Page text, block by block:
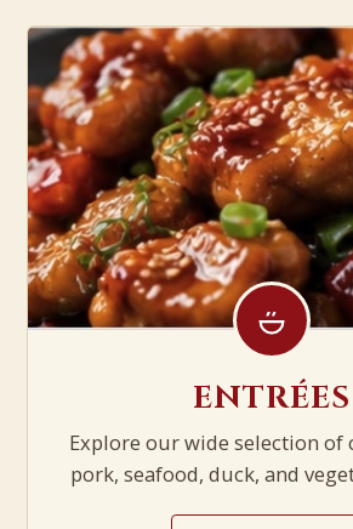
ENTRÉES
Explore our wide selection of
pork, seafood, duck, and